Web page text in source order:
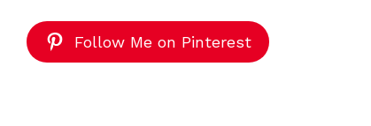
Follow Me on Pinterest